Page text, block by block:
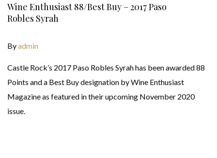
Wine Enthusiast 88/Best Buy – 2017 Paso
Robles Syrah
Byadmin
Castle Rock’s 2017 Paso Robles Syrah has been awarded 88
Points and a Best Buy designation by Wine Enthusiast
Magazine as featured in their upcoming November 2020
issue.